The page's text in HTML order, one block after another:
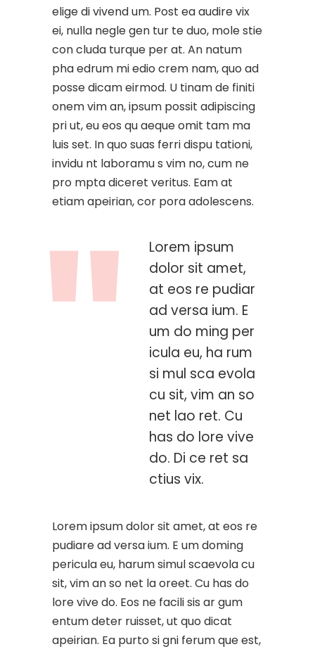
elige di vivend um. Post ea audire vix
ei, nulla negle gen tur te duo, mole stie
con cluda turque per at. An natum
pha edrum mi edio crem nam, quo ad
posse dicam eirmod. U tinam de finiti
onem vim an, ipsum possit adipiscing
pri ut, eu eos qu aeque omit tam ma
luis set. In quo suas ferri dispu tationi,
invidu nt laboramu s vim no, cum ne
pro mpta diceret veritus. Eam at
etiam apeirian, cor pora adolescens.
Lorem ipsum
dolor sit amet,
at eos re pudiar
ad versa ium. E
um do ming per
icula eu, ha rum
si mul sca evola
cu sit, vim an so
net lao ret. Cu
has do lore vive
do. Di ce ret sa
ctius vix.
Lorem ipsum dolor sit amet, at eos re
pudiare ad versa ium. E um doming
pericula eu, harum simul scaevola cu
sit, vim an so net la oreet. Cu has do
lore vive do. Eos ne facili sis ar gum
entum deter ruisset, ut quo dicat
apeirian. Ea purto si gni ferum que est,